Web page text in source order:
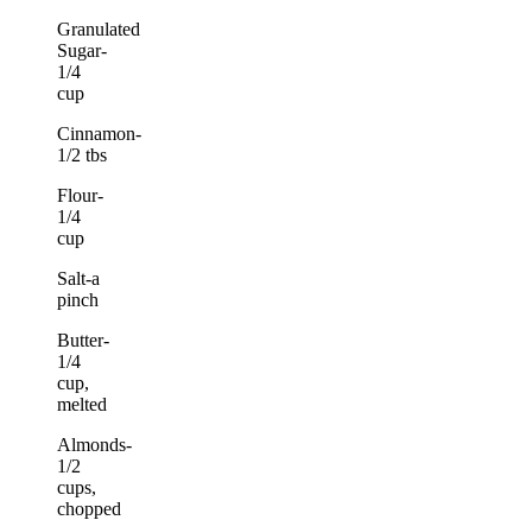
Granulated
Sugar-
1/4
cup
Cinnamon-
1/2 tbs
Flour-
1/4
cup
Salt-a
pinch
Butter-
1/4
cup,
melted
Almonds-
1/2
cups,
chopped